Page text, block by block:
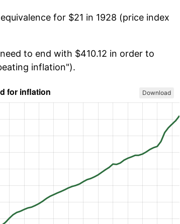
for $21 in 1928 (price index
to end with $410.12 in order to
inflation").
Download